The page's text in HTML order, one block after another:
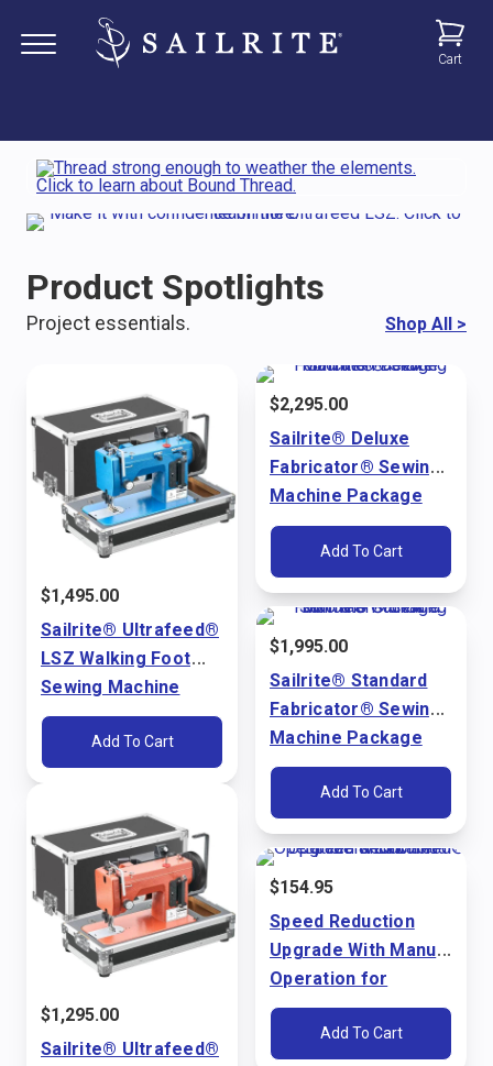
Cart
Product Spotlights
Project essentials. Shop All >
$1,495.00
Sailrite® Ultrafeed®
LSZ Walking Foot
Sewing Machine
Package (110V)
Add To Cart
$1,295.00
Sailrite® Ultrafeed®
$2,295.00
Sailrite® Deluxe
Fabricator® Sewing
Machine Package
(110V)
Add To Cart
$1,995.00
Sailrite® Standard
Fabricator® Sewing
Machine Package
(110V)
Add To Cart
$154.95
Speed Reduction
Upgrade With Manual
Operation for
Ultrafeed® LS & LSZ
Add To Cart